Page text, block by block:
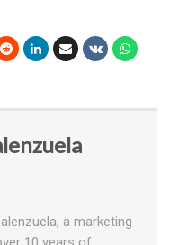
a marketing